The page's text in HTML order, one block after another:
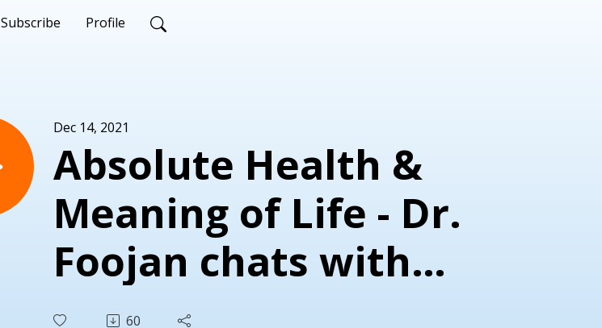
Subscribe Profile
Dec 14, 2021
Absolute Health &
Meaning of Life - Dr.
Foojan chats with
Natanael Novosel &
60